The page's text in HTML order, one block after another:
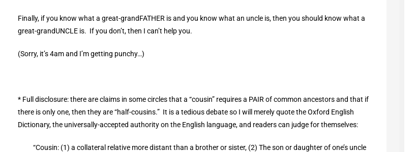
Finally, if you know what a great-grandFATHER is and you know what an uncle is, then you should know what a
great-grandUNCLE is. If you don’t, then I can’t help you.
(Sorry, it’s 4am and I’m getting punchy…)
* Full disclosure: there are claims in some circles that a “cousin” requires a PAIR of common ancestors and that if
there is only one, then they are “half-cousins.” It is a tedious debate so I will merely quote the Oxford English
Dictionary, the universally-accepted authority on the English language, and readers can judge for themselves:
“Cousin: (1) a collateral relative more distant than a brother or sister, (2) The son or daughter of one’s uncle